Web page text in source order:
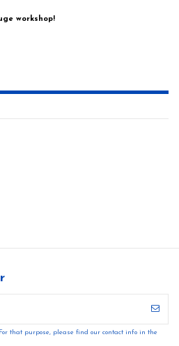
workshop!
that purpose, please find our contact info in the